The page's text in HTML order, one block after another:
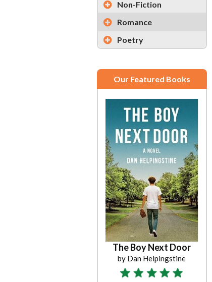
Non-Fiction
Romance
Poetry
Our Featured Books
The Boy Next Door
by Dan Helpingstine